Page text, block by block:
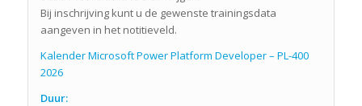
Bij inschrijving kunt u de gewenste trainingsdata
aangeven in het notitieveld.
Kalender Microsoft Power Platform Developer – PL-400
2026
Duur: